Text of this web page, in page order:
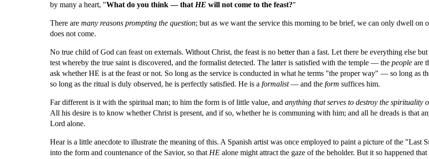
by many a heart, "What do you think — that HE will not come to the feast?"
There are many reasons prompting the question; but as we want the service this morning to be brief, we can only dwell on
does not come.
No true child of God can feast on externals. Without Christ, the feast is no better than a fast. Let there be everything else
test whereby the true saint is discovered, and the formalist detected. The latter is satisfied with the temple — the people are
ask whether HE is at the feast or not. So long as the service is conducted in what he terms "the proper way" — so long as
so long as the ritual is duly observed, he is perfectly satisfied. He is a formalist — and the form suffices him.
Far different is it with the spiritual man; to him the form is of little value, and anything that serves to destroy the spirituality
All his desire is to know whether Christ is present, and if so, whether he is communing with him; and all he dreads is that
Lord alone.
Hear is a little anecdote to illustrate the meaning of this. A Spanish artist was once employed to paint a picture of the "Last
into the form and countenance of the Savior, so that HE alone might attract the gaze of the beholder. But it so happened